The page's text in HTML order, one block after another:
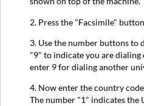
2. Press the "Facsimile"
3. Use the number buttons to
"9" to indicate you are
enter 9 for dialing another
4. Now enter the country
The number "1" indicates the